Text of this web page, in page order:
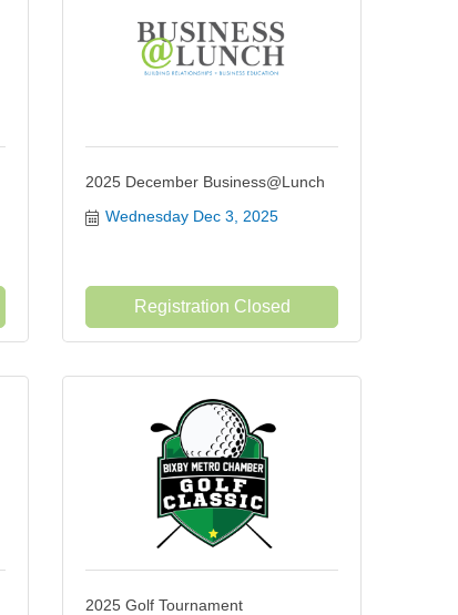
2025 December Business@Lunch
Wednesday Dec 3, 2025
Registration Closed
2025 Golf Tournament